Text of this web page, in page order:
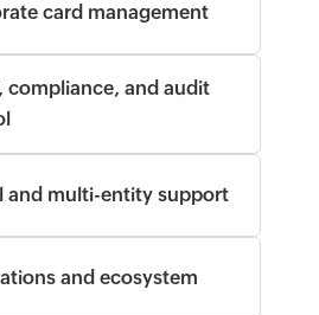
card management
compliance, and audit
and multi-entity support
and ecosystem